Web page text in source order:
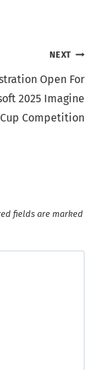
NEXT
Open For
2025 Imagine
Cup Competition
fields are marked